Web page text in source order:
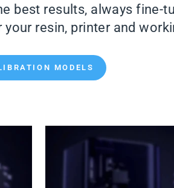
best results, always fine-
resin, printer and
MODELS